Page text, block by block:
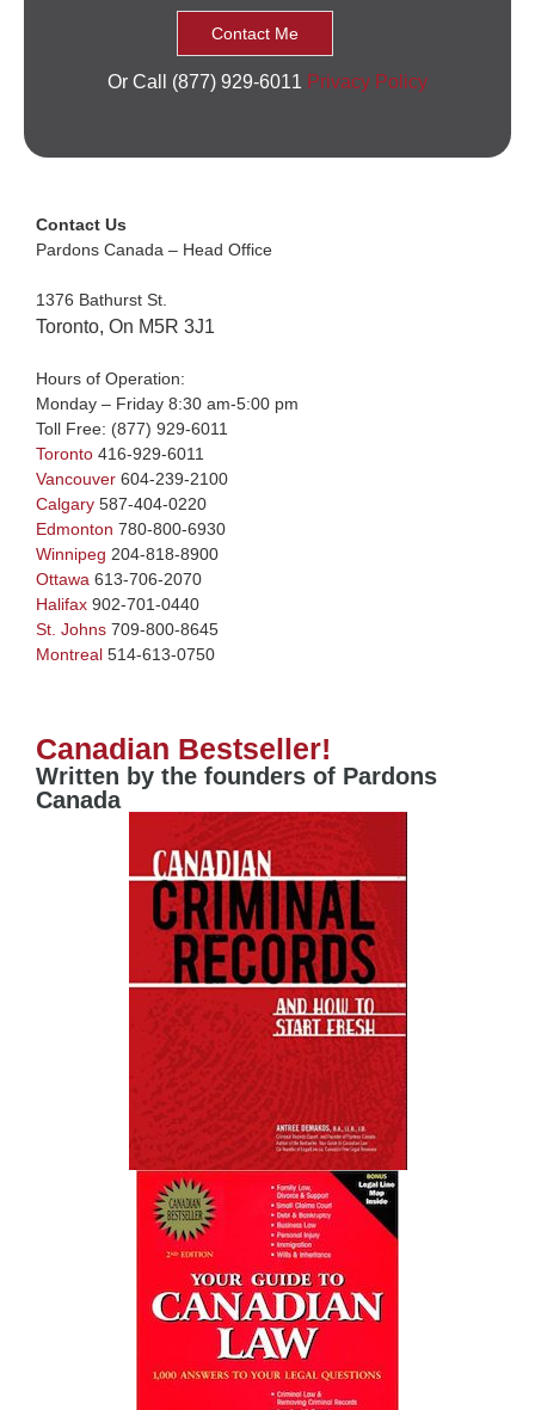
Or Call (877) 929-6011 Privacy Policy
Contact Us
Pardons Canada – Head Office
1376 Bathurst St.
Toronto, On M5R 3J1
Hours of Operation:
Monday – Friday 8:30 am-5:00 pm
Toll Free: (877) 929-6011
Toronto 416-929-6011
Vancouver 604-239-2100
Calgary 587-404-0220
Edmonton 780-800-6930
Winnipeg 204-818-8900
Ottawa 613-706-2070
Halifax 902-701-0440
St. Johns 709-800-8645
Montreal 514-613-0750
Canadian Bestseller!
Written by the founders of Pardons
Canada